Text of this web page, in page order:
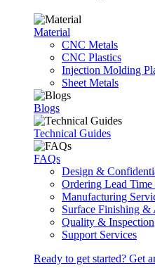
Material
CNC Metals
CNC Plastics
Injection Molding
Sheet Metals
Blogs
Technical Guides
FAQs
Design &
Ordering Lead
Manufacturing
Surface Finishing &
Quality & Inspection
Support Services
Ready to get started? Get